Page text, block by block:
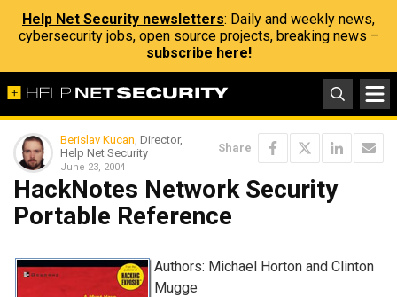
Help Net Security newsletters: Daily and weekly news,
cybersecurity jobs, open source projects, breaking news –
subscribe here!
Berislav Kucan, Director,
Help Net Security
June 23, 2004
Share
HackNotes Network Security
Portable Reference
Authors: Michael Horton and Clinton
Mugge